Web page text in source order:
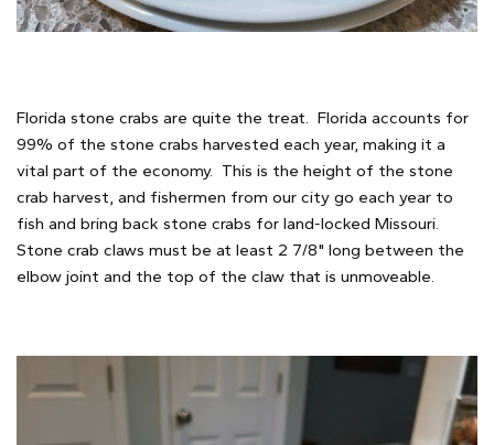
Florida stone crabs are quite the treat. Florida accounts for
99% of the stone crabs harvested each year, making it a
vital part of the economy. This is the height of the stone
crab harvest, and fishermen from our city go each year to
fish and bring back stone crabs for land-locked Missouri.
Stone crab claws must be at least 2 7/8" long between the
elbow joint and the top of the claw that is unmoveable.